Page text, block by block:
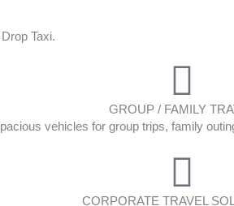
Taxi.
GROUP / FAMILY
vehicles for group trips, family
CORPORATE TRAVEL